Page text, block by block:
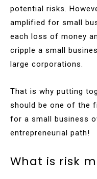
potential risks.
amplified for small
each loss of money
cripple a small
large corporations.
That is why putting
should be one of the
for a small business
entrepreneurial path!
What is risk